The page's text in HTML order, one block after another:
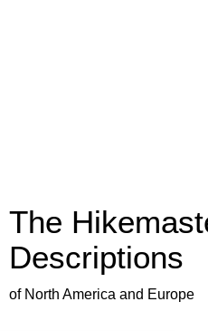
The
Descriptions
of North America and Europe